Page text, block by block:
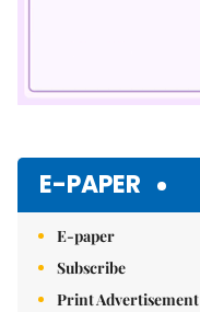
E-PAPER
E-paper
Subscribe
Print Advertisement